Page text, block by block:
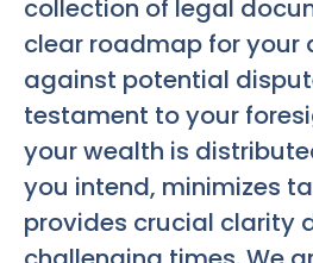
collection of legal
clear roadmap for your
against potential
testament to your
your wealth is
you intend, minimizes
provides crucial clarity